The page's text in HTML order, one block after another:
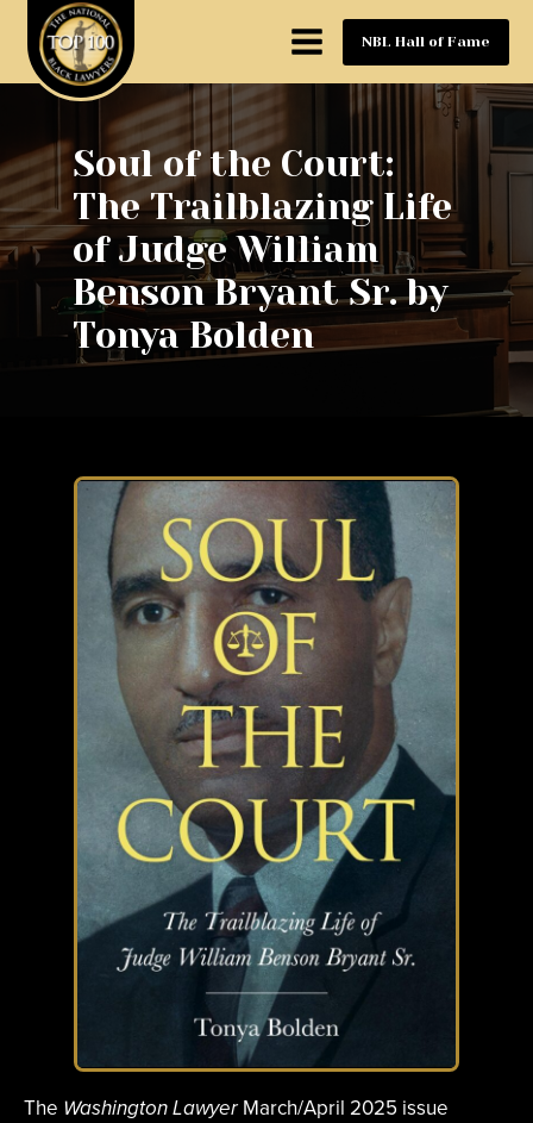
NBL Hall of Fame
Soul of the Court:
The Trailblazing Life
of Judge William
Benson Bryant Sr. by
Tonya Bolden
The Washington LawyerMarch/April 2025 issue